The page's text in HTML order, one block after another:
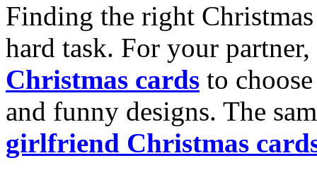
Finding the right
hard task. For your
Christmas cards to
and funny designs. The
girlfriend Christmas